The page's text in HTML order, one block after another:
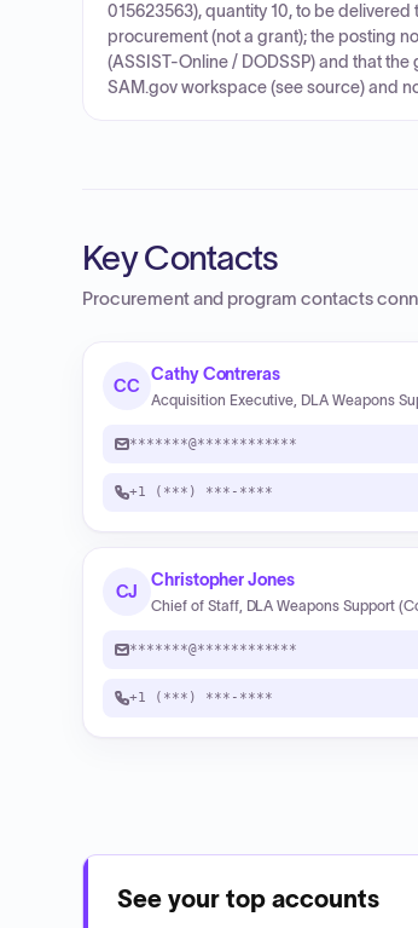
015623563), quantity 10, to be
procurement (not a grant); the posting
(ASSIST-Online / DODSSP) and that
SAM.gov workspace (see source) and
Key Contacts
Procurement and program contacts
CC
Cathy Contreras
Acquisition Executive, DLA Weapons
*******@************
+1 (***) ***-****
CJ
Christopher Jones
Chief of Staff, DLA Weapons Support
*******@************
+1 (***) ***-****
See your top accounts